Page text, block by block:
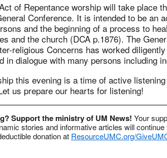
of Repentance worship will take place
Conference. It is intended to be an
and the beginning of a process to
and the church (DCA p.1876). The
religious Concerns has worked
in dialogue with many persons including
this evening is a time of active
us prepare our hearts for listening!
Support the ministry of UM News! Your
stories and informative articles will
donation at ResourceUMC.org/